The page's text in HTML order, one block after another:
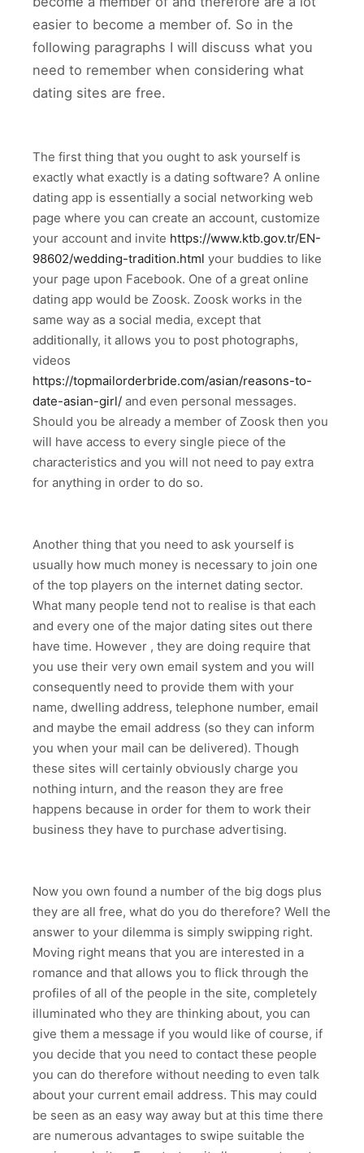
easier to become a member of. So in the
following paragraphs I will discuss what you
need to remember when considering what
dating sites are free.
The first thing that you ought to ask yourself is
exactly what exactly is a dating software? A online
dating app is essentially a social networking web
page where you can create an account, customize
your account and invite https://www.ktb.gov.tr/EN-
98602/wedding-tradition.html your buddies to like
your page upon Facebook. One of a great online
dating app would be Zoosk. Zoosk works in the
same way as a social media, except that
additionally, it allows you to post photographs,
videos
https://topmailorderbride.com/asian/reasons-to-
date-asian-girl/ and even personal messages.
Should you be already a member of Zoosk then you
will have access to every single piece of the
characteristics and you will not need to pay extra
for anything in order to do so.
Another thing that you need to ask yourself is
usually how much money is necessary to join one
of the top players on the internet dating sector.
What many people tend not to realise is that each
and every one of the major dating sites out there
have time. However , they are doing require that
you use their very own email system and you will
consequently need to provide them with your
name, dwelling address, telephone number, email
and maybe the email address (so they can inform
you when your mail can be delivered). Though
these sites will certainly obviously charge you
nothing inturn, and the reason they are free
happens because in order for them to work their
business they have to purchase advertising.
Now you own found a number of the big dogs plus
they are all free, what do you do therefore? Well the
answer to your dilemma is simply swipping right.
Moving right means that you are interested in a
romance and that allows you to flick through the
profiles of all of the people in the site, completely
illuminated who they are thinking about, you can
give them a message if you would like of course, if
you decide that you need to contact these people
you can do therefore without needing to even talk
about your current email address. This may could
be seen as an easy way away but at this time there
are numerous advantages to swipe suitable the